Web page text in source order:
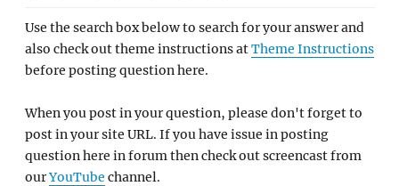
Use the search box below to search for your answer and
also check out theme instructions atTheme Instructions
before posting question here.
When you post in your question, please don't forget to
post in your site URL. If you have issue in posting
question here in forum then check out screencast from
ourYouTube channel.